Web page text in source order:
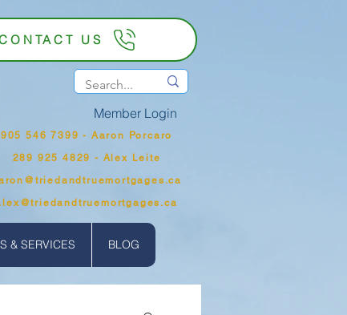
US
Member Login
905 546 7399‬ - Aaron Porcaro
289 925 4829 - Alex Leite
& SERVICES BLOG